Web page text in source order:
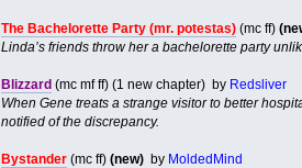
The Bachelorette Party (mr. potestas)(mc ff)
Linda’s friends throw her a bachelorette party
Blizzard(mc mf ff) (1 new chapter) by Redsliver
When Gene treats a strange visitor to better
notified of the discrepancy.
Bystander(mc ff) (new)by MoldedMind